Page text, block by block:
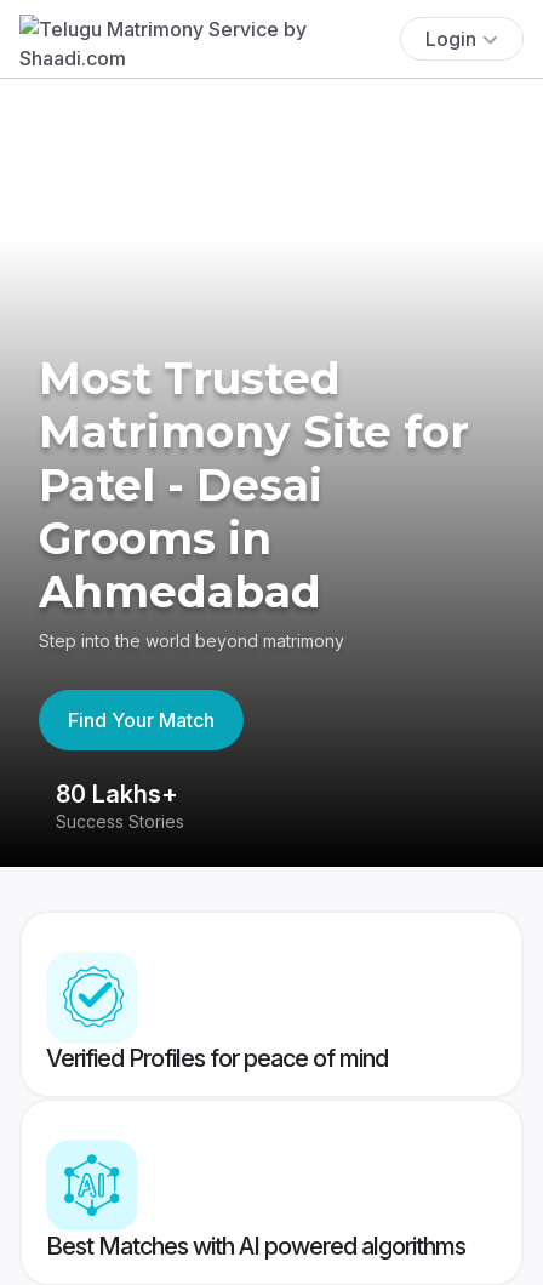
Login
Most Trusted
Matrimony Site for
Patel - Desai
Grooms in
Ahmedabad
Step into the world beyond matrimony
Find Your Match
80 Lakhs+
Success Stories
Verified Profiles for peace of mind
Best Matches with AI powered algorithms